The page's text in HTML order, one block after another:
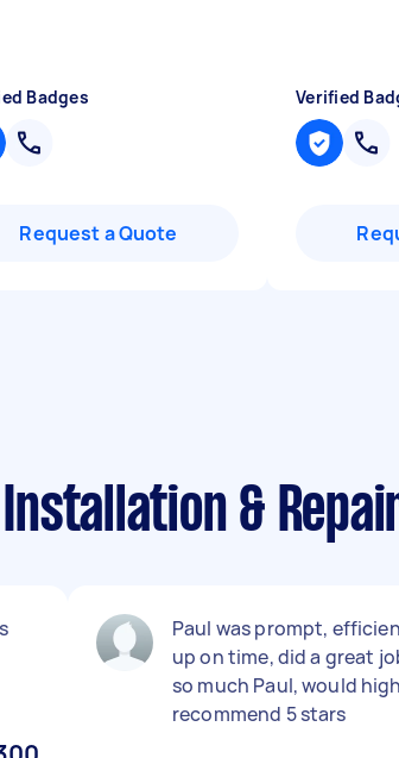
Badges
Request a Quote
Verified
Installation &
Paul was prompt,
up on time, did a great
so much Paul, would
recommend 5 stars